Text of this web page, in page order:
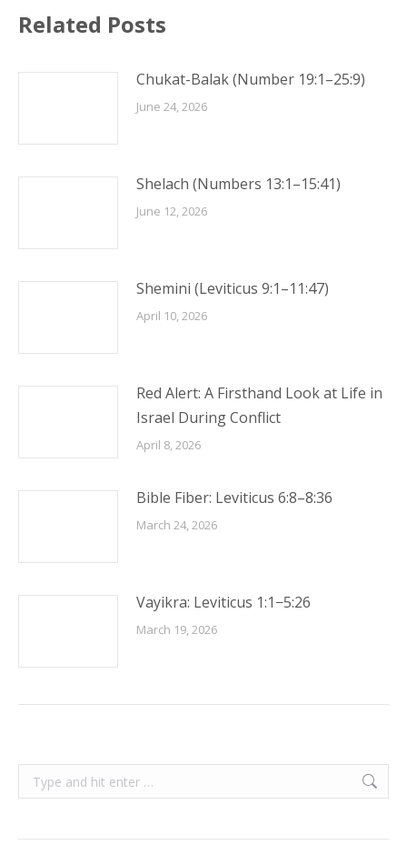
Related Posts
Chukat-Balak (Number 19:1–25:9)
June 24, 2026
Shelach (Numbers 13:1–15:41)
June 12, 2026
Shemini (Leviticus 9:1–11:47)
April 10, 2026
Red Alert: A Firsthand Look at Life in
Israel During Conflict
April 8, 2026
Bible Fiber: Leviticus 6:8–8:36
March 24, 2026
Vayikra: Leviticus 1:1−5:26
March 19, 2026
Search: